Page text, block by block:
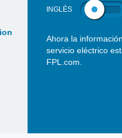
INGLÉS
Ahora la
servicio eléctrico
FPL.com.